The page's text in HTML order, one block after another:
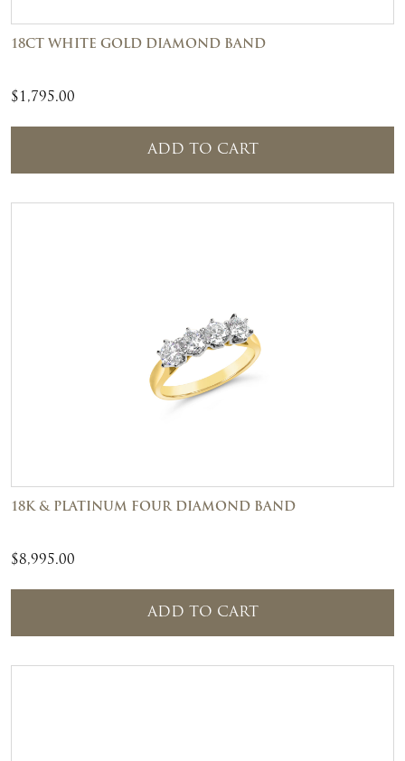
18CT WHITE GOLD DIAMOND BAND
$1,795.00
ADD TO CART
18K & PLATINUM FOUR DIAMOND BAND
$8,995.00
ADD TO CART